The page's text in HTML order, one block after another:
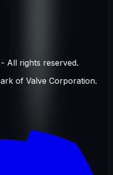
All rights reserved.
of Valve Corporation.